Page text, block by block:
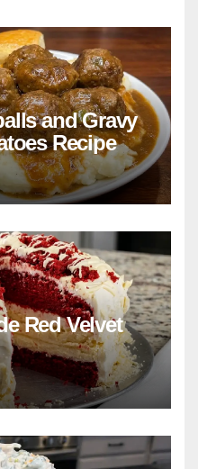
and Gravy
Recipe
Red Velvet